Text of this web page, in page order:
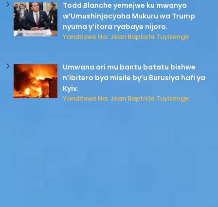
Todd Blanche yemejwe ku mwanya
w’Umushinjacyaha Mukuru wa Trump
nyuma y’itora ryabaye nijoro.
Yanditswe Na: Jean Baptiste Tuyisenge
Umwana ari mu bantu batatu bishwe
n’ibitero bya misile by’u Burusiya hafi ya
Kyiv.
Yanditswe Na: Jean Baptiste Tuyisenge